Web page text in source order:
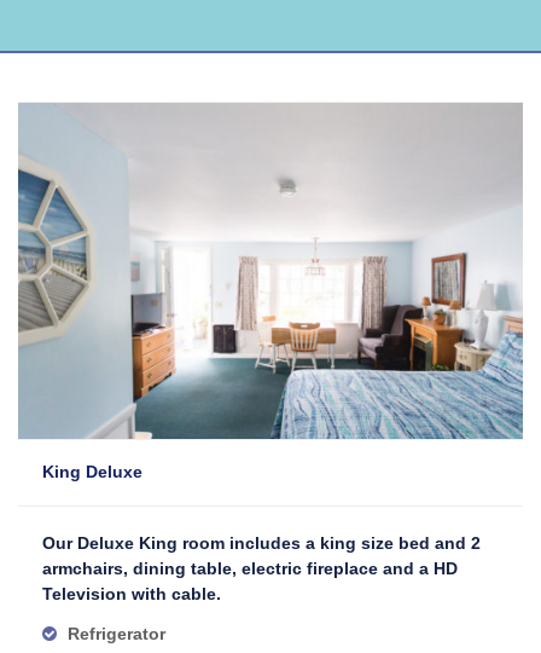
King Deluxe
Our Deluxe King room includes a king size bed and 2
armchairs, dining table, electric fireplace and a HD
Television with cable.
Refrigerator